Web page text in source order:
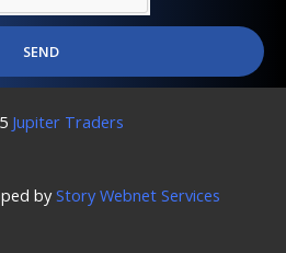
SEND
Jupiter Traders
byStory Webnet Services